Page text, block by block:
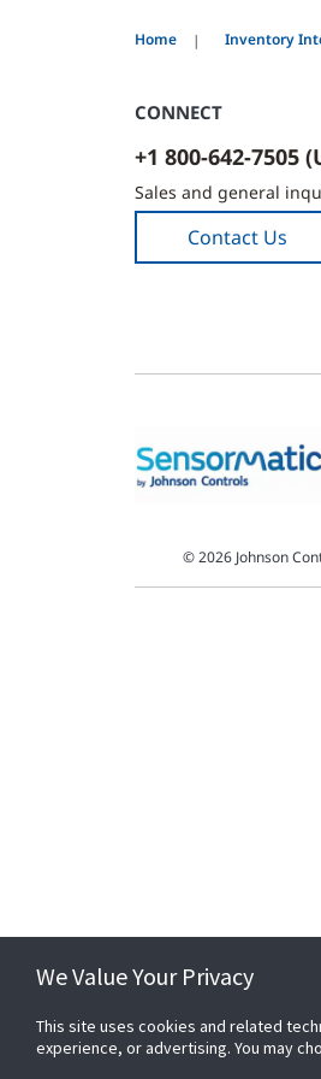
Home Inventory
CONNECT
+1 800-642-7505
Sales and general
Contact Us
© 2026 Johnson
We Value Your Privacy
This site uses cookies and related
experience, or advertising. You may